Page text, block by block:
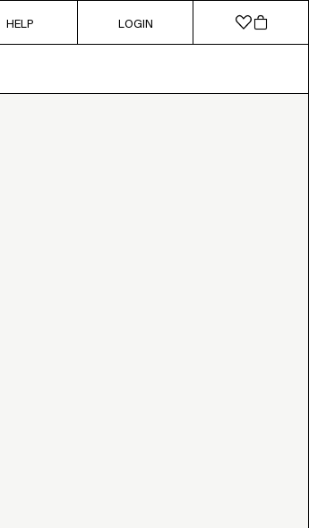
HELP LOGIN